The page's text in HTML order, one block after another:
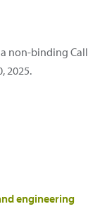
non-binding Call
2025.
engineering